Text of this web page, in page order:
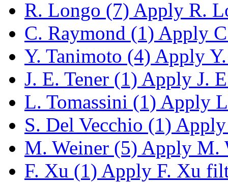
R. Longo (7) Apply R.
C. Raymond (1) Apply
Y. Tanimoto (4) Apply
J. E. Tener (1) Apply J.
L. Tomassini (1) Apply
S. Del Vecchio (1)
M. Weiner (5) Apply M.
F. Xu (1) Apply F. Xu